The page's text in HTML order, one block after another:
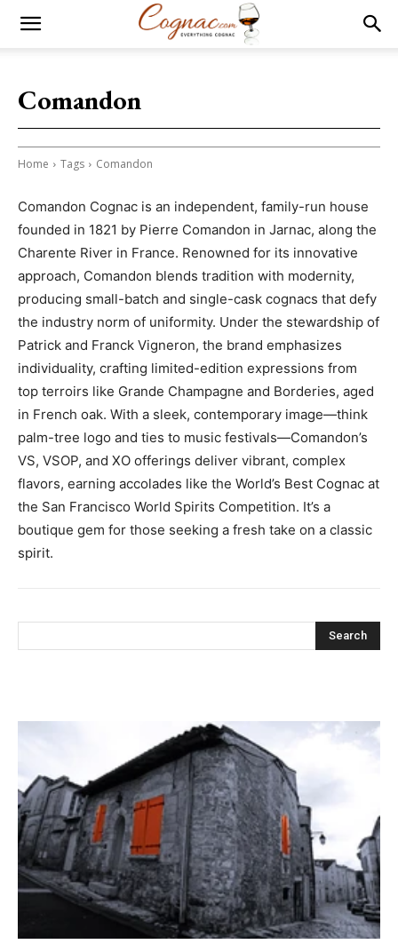
Comandon
Home Tags Comandon
Comandon Cognac is an independent, family-run house
founded in 1821 by Pierre Comandon in Jarnac, along the
Charente River in France. Renowned for its innovative
approach, Comandon blends tradition with modernity,
producing small-batch and single-cask cognacs that defy
the industry norm of uniformity. Under the stewardship of
Patrick and Franck Vigneron, the brand emphasizes
individuality, crafting limited-edition expressions from
top terroirs like Grande Champagne and Borderies, aged
in French oak. With a sleek, contemporary image—think
palm-tree logo and ties to music festivals—Comandon’s
VS, VSOP, and XO offerings deliver vibrant, complex
flavors, earning accolades like the World’s Best Cognac at
the San Francisco World Spirits Competition. It’s a
boutique gem for those seeking a fresh take on a classic
spirit.
Search